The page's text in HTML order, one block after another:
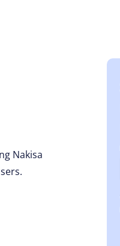
Nakisa